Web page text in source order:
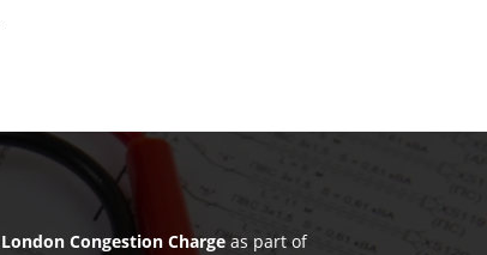
London Congestion Chargeas part of